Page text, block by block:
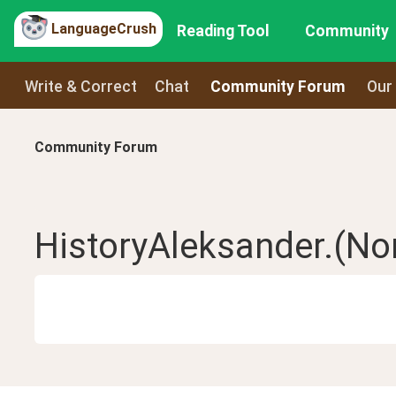
LanguageCrush Reading Tool Community
Write & Correct Chat Community Forum
Community Forum